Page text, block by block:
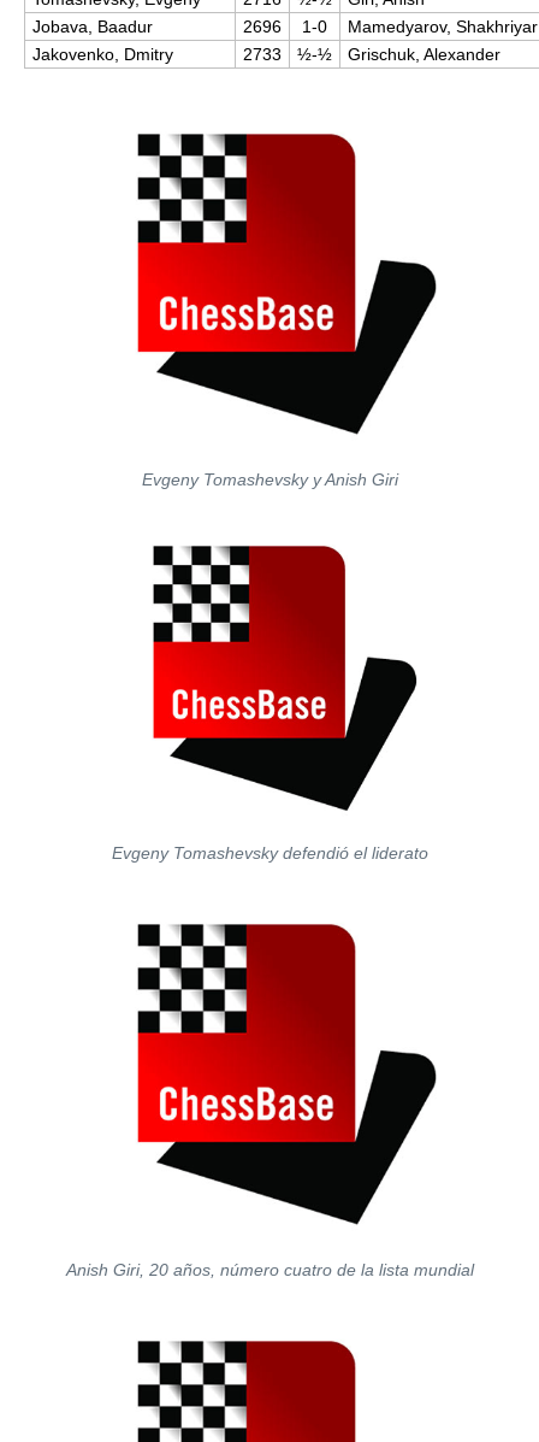
Jobava, Baadur
2696 1-0
Mamedyarov, Shakhriyar
Jakovenko, Dmitry
2733 ½-½ Grischuk, Alexander
Evgeny Tomashevsky y Anish Giri
Evgeny Tomashevsky defendió el liderato
Anish Giri, 20 años, número cuatro de la lista mundial